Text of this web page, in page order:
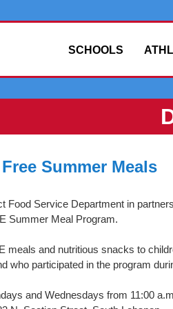
SCHOOLS
Summer Meals
Food Service Department in
Summer Meal Program.
meals and nutritious snacks to
who participated in the program
and Wednesdays from 11:00